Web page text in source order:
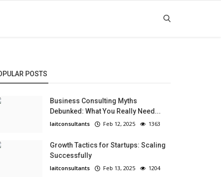
POSTS
Business Consulting Myths
Debunked: What You Really Need...
laitconsultants Feb 12, 2025 1363
Growth Tactics for Startups: Scaling
Successfully
laitconsultants Feb 13, 2025 1204